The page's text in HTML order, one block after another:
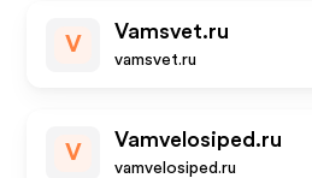
V
Vamsvet.ru
vamsvet.ru
V
Vamvelosiped.ru
vamvelosiped.ru